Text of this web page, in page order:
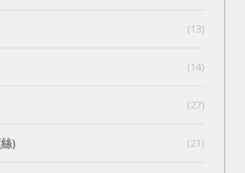
(13)
(14)
(27)
) (21)